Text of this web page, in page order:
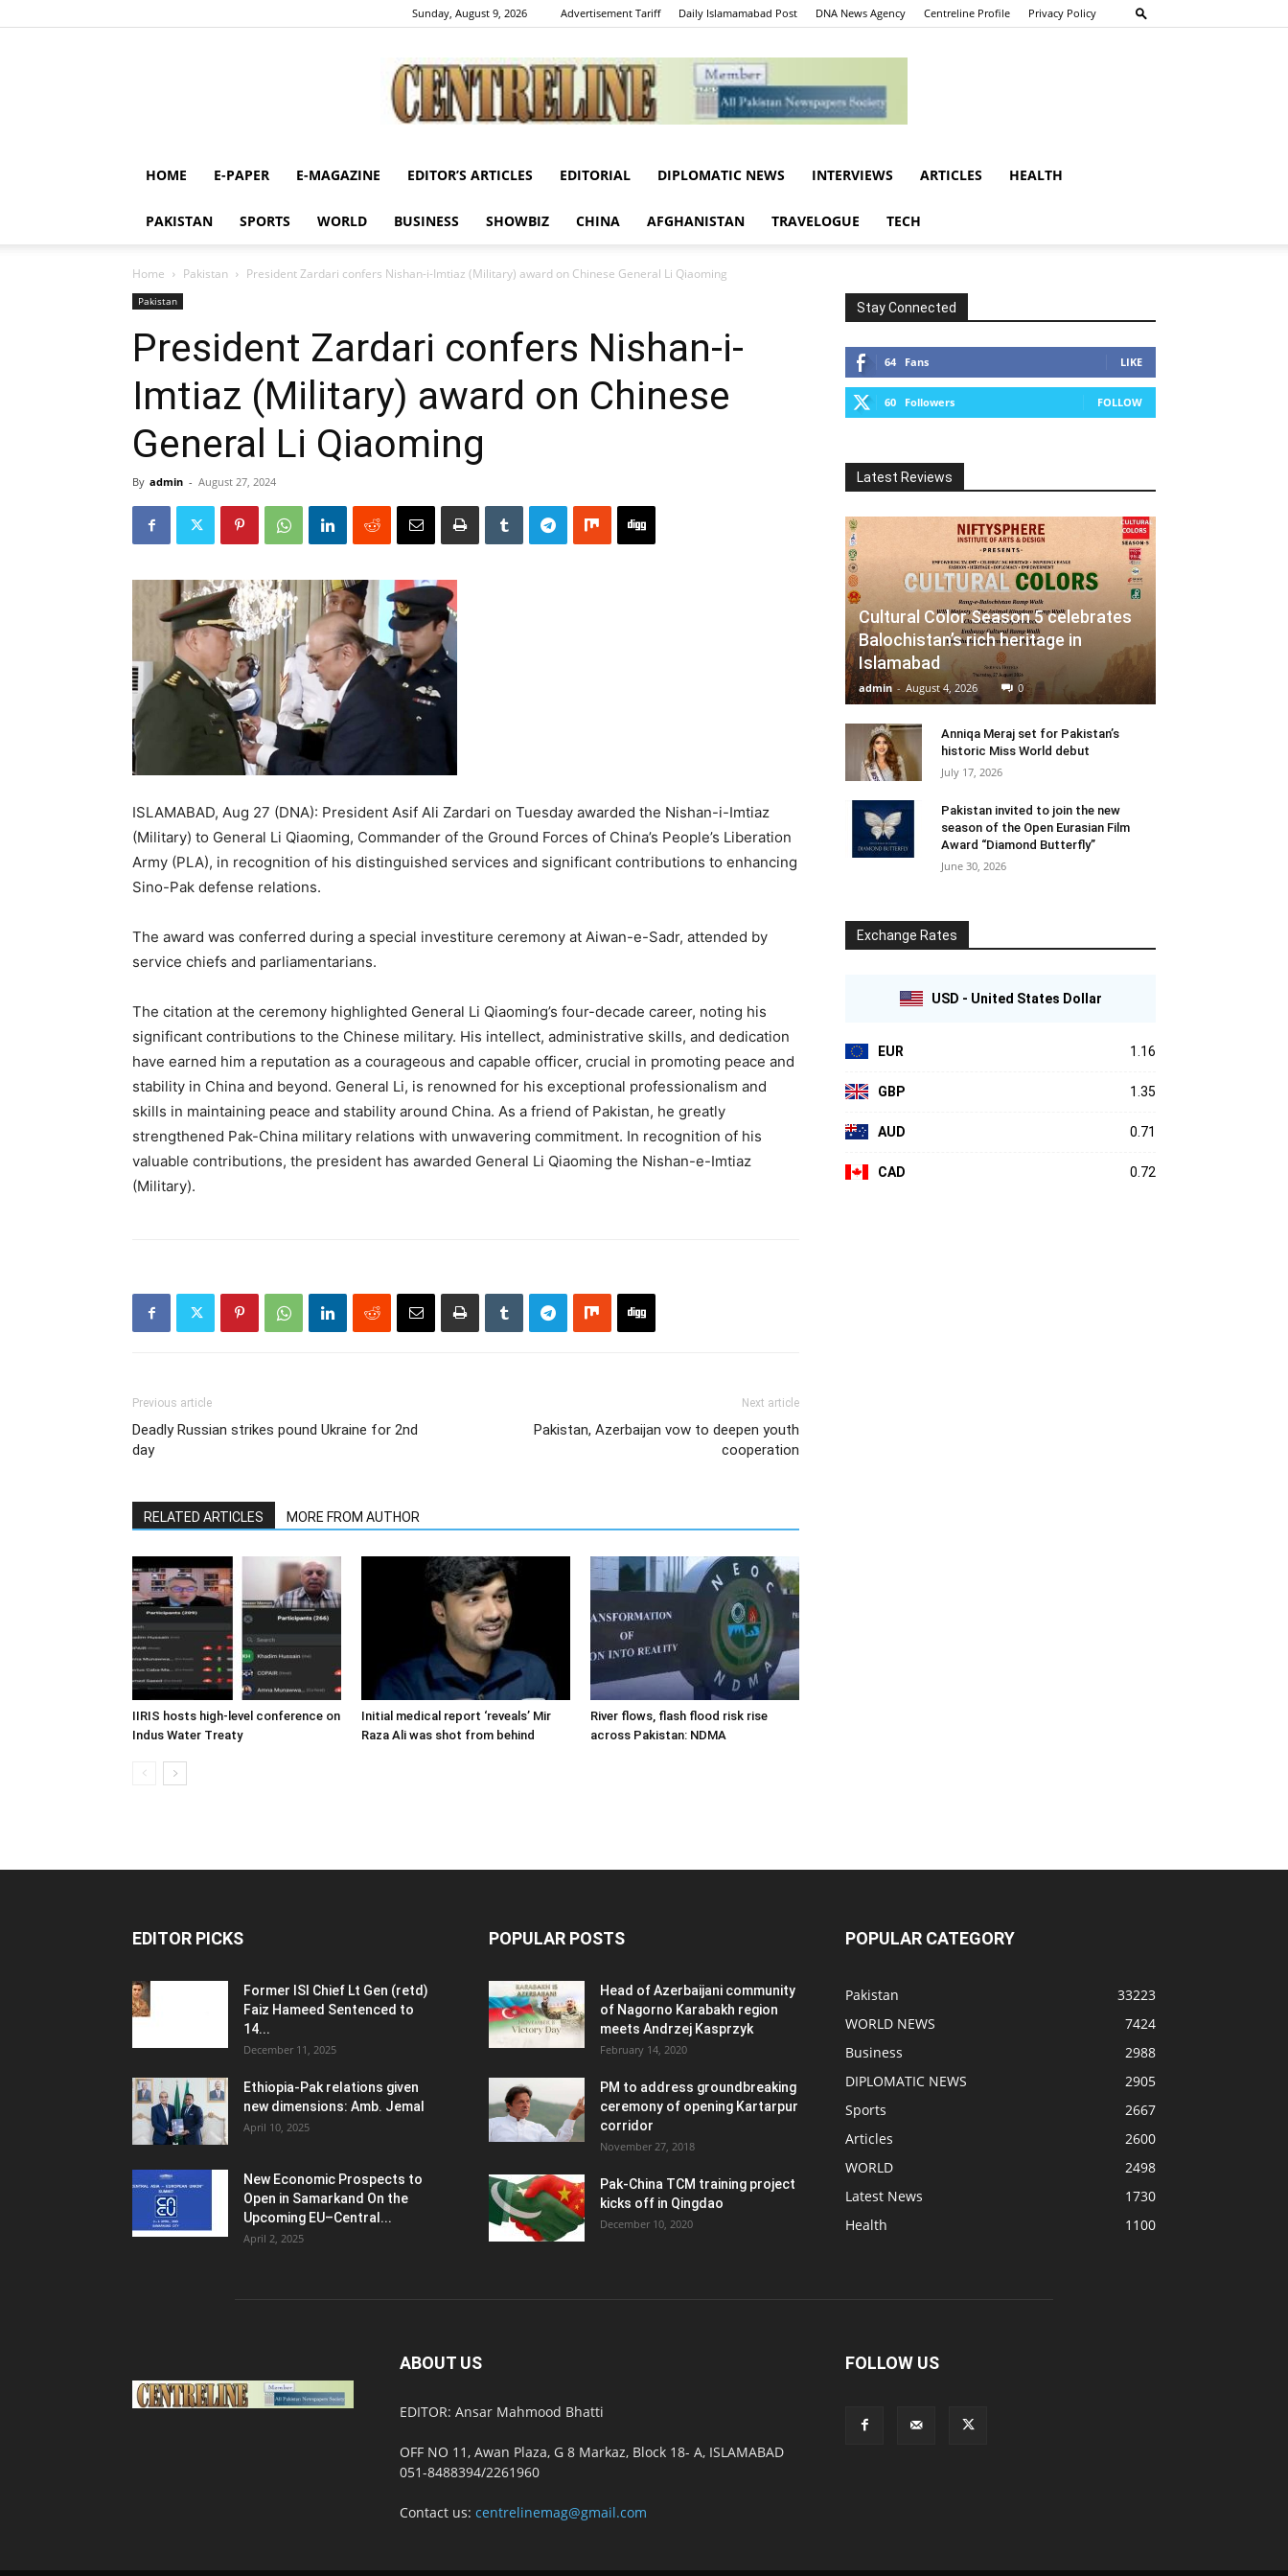
Sunday, August 9, 2026 Advertisement Tariff Daily Islamamabad Post DNA News Agency Centreline Profile Privacy Policy
Centreline
HOME E-PAPER E-MAGAZINE EDITOR’S ARTICLES EDITORIAL DIPLOMATIC NEWS INTERVIEWS ARTICLES HEALTH
PAKISTAN SPORTS WORLD BUSINESS SHOWBIZ CHINA AFGHANISTAN TRAVELOGUE TECH
Home Pakistan President Zardari confers Nishan-i-Imtiaz (Military) award on Chinese General Li Qiaoming
Pakistan
President Zardari confers Nishan-i-
Imtiaz (Military) award on Chinese
General Li Qiaoming
By admin - August 27, 2024
ISLAMABAD, Aug 27 (DNA): President Asif Ali Zardari on Tuesday awarded the Nishan-i-Imtiaz
(Military) to General Li Qiaoming, Commander of the Ground Forces of China’s People’s Liberation
Army (PLA), in recognition of his distinguished services and significant contributions to enhancing
Sino-Pak defense relations.
The award was conferred during a special investiture ceremony at Aiwan-e-Sadr, attended by
service chiefs and parliamentarians.
The citation at the ceremony highlighted General Li Qiaoming’s four-decade career, noting his
significant contributions to the Chinese military. His intellect, administrative skills, and dedication
have earned him a reputation as a courageous and capable officer, crucial in promoting peace and
stability in China and beyond. General Li, is renowned for his exceptional professionalism and
skills in maintaining peace and stability around China. As a friend of Pakistan, he greatly
strengthened Pak-China military relations with unwavering commitment. In recognition of his
valuable contributions, the president has awarded General Li Qiaoming the Nishan-e-Imtiaz
(Military).
Previous article
Deadly Russian strikes pound Ukraine for 2nd
day
Next article
Pakistan, Azerbaijan vow to deepen youth
cooperation
RELATED ARTICLES MORE FROM AUTHOR
IIRIS hosts high-level conference on
Indus Water Treaty
Initial medical report ‘reveals’ Mir
Raza Ali was shot from behind
River flows, flash flood risk rise
across Pakistan: NDMA
Stay Connected
64 Fans LIKE
60 Followers FOLLOW
Latest Reviews
Cultural Color Season 5 celebrates
Balochistan’s rich heritage in
Islamabad
admin - August 4, 2026 0
Anniqa Meraj set for Pakistan’s
historic Miss World debut
July 17, 2026
Pakistan invited to join the new
season of the Open Eurasian Film
Award “Diamond Butterfly”
June 30, 2026
Exchange Rates
USD - United States Dollar
EUR 1.16
GBP 1.35
AUD 0.71
CAD 0.72
EDITOR PICKS
Former ISI Chief Lt Gen (retd)
Faiz Hameed Sentenced to
14...
December 11, 2025
Ethiopia-Pak relations given
new dimensions: Amb. Jemal
April 10, 2025
New Economic Prospects to
Open in Samarkand On the
Upcoming EU–Central...
April 2, 2025
POPULAR POSTS
Head of Azerbaijani community
of Nagorno Karabakh region
meets Andrzej Kasprzyk
February 14, 2020
PM to address groundbreaking
ceremony of opening Kartarpur
corridor
November 27, 2018
Pak-China TCM training project
kicks off in Qingdao
December 10, 2020
POPULAR CATEGORY
Pakistan
33223
WORLD NEWS
7424
Business
2988
DIPLOMATIC NEWS
2905
Sports
2667
Articles
2600
WORLD
2498
Latest News
1730
Health
1100
ABOUT US
EDITOR: Ansar Mahmood Bhatti
OFF NO 11, Awan Plaza, G 8 Markaz, Block 18- A, ISLAMABAD
051-8488394/2261960
Contact us: centrelinemag@gmail.com
FOLLOW US